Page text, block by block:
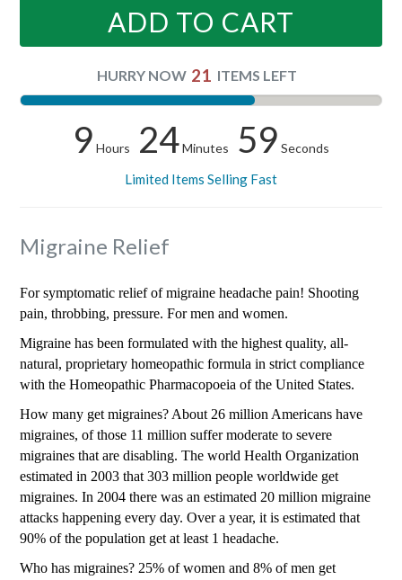
ADD TO CART
HURRY NOW 21 ITEMS LEFT
9 Hours 24Minutes 59 Seconds
Limited Items Selling Fast
Migraine Relief
For symptomatic relief of migraine headache pain! Shooting
pain, throbbing, pressure. For men and women.
Migraine has been formulated with the highest quality, all-
natural, proprietary homeopathic formula in strict compliance
with the Homeopathic Pharmacopoeia of the United States.
How many get migraines? About 26 million Americans have
migraines, of those 11 million suffer moderate to severe
migraines that are disabling. The world Health Organization
estimated in 2003 that 303 million people worldwide get
migraines. In 2004 there was an estimated 20 million migraine
attacks happening every day. Over a year, it is estimated that
90% of the population get at least 1 headache.
Who has migraines? 25% of women and 8% of men get